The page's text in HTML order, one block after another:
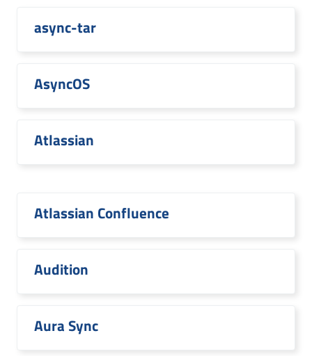
async-tar
AsyncOS
Atlassian
Atlassian Confluence
Audition
Aura Sync